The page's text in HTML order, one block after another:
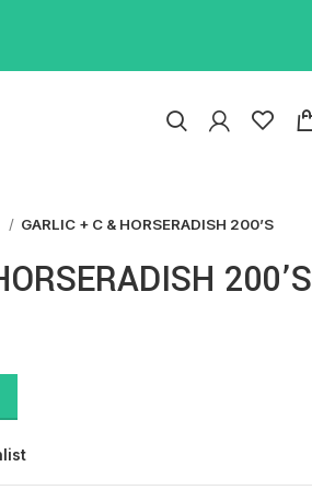
GARLIC + C & HORSERADISH 200’S
200’S